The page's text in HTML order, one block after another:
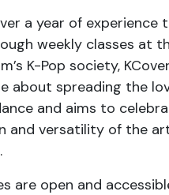
a year of experience
weekly classes at
K-Pop society,
about spreading the
and aims to
and versatility of the
are open and